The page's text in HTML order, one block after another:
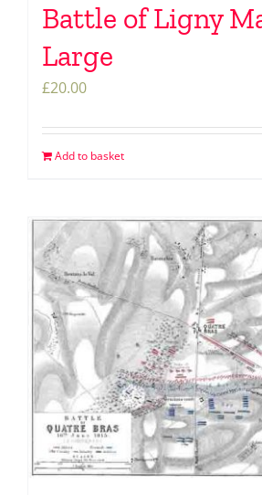
Battle of Ligny
Large
£20.00
Add to basket